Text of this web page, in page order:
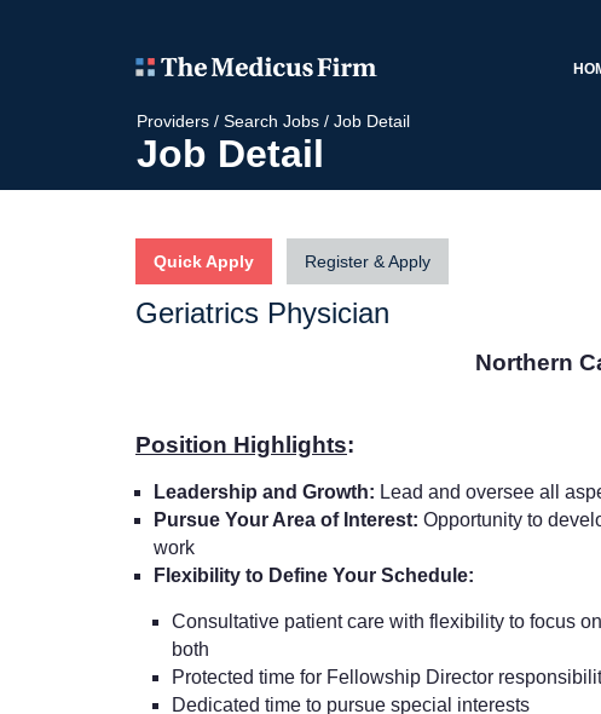
Providers / Search Jobs / Job Detail
Job Detail
Quick Apply Register & Apply
Geriatrics Physician
Northern
Position Highlights:
Leadership and Growth: Lead and oversee all
Pursue Your Area of Interest: Opportunity to
work
Flexibility to Define Your Schedule:
Consultative patient care with flexibility to focus
both
Protected time for Fellowship Director
Dedicated time to pursue special interests